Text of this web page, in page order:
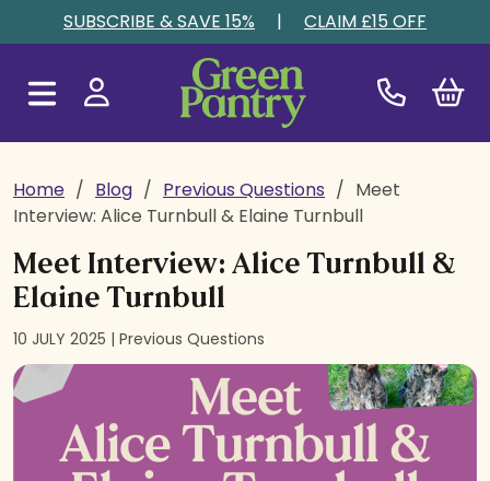
Skip to contentSUBSCRIBE & SAVE 15% | CLAIM £15 OFF
Home / Blog / Previous Questions / Meet
Interview: Alice Turnbull & Elaine Turnbull
Meet Interview: Alice Turnbull &
Elaine Turnbull
10 JULY 2025 | Previous Questions